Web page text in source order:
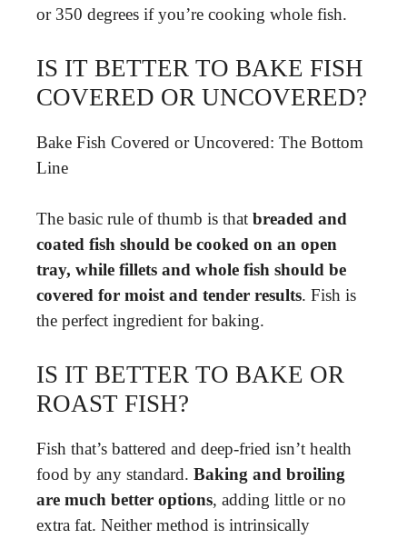
or 350 degrees if you’re cooking whole fish.
IS IT BETTER TO BAKE FISH
COVERED OR UNCOVERED?
Bake Fish Covered or Uncovered: The Bottom
Line
The basic rule of thumb is that breaded and
coated fish should be cooked on an open
tray, while fillets and whole fish should be
covered for moist and tender results. Fish is
the perfect ingredient for baking.
IS IT BETTER TO BAKE OR
ROAST FISH?
Fish that’s battered and deep-fried isn’t health
food by any standard. Baking and broiling
are much better options, adding little or no
extra fat. Neither method is intrinsically